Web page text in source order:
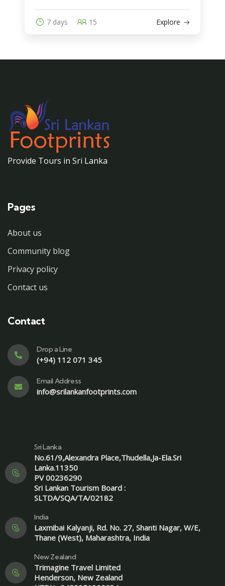
7 days 15 Explore
Provide Tours in Sri Lanka
Pages
About us
Community blog
Privacy policy
Contact us
Contact
Drop a Line
(+94) 112 071 345
Email Address
info@srilankanfootprints.com
Sri Lanka
No.61/9,Alexandra Place,Thudella,Ja-Ela.Sri
Lanka.11350
PV 00236290
Sri Lankan Tourism Board :
SLTDA/SQA/TA/02182
India
Laxmibai Kalyanji, Rd. No. 27, Shanti Nagar, W/E,
Thane (West), Maharashtra, India
New Zealand
Trimagine Travel Limited
Henderson, New Zealand